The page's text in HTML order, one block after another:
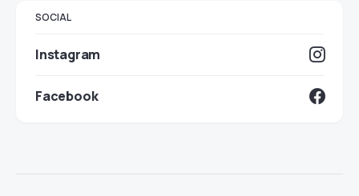
SOCIAL
Instagram
Facebook